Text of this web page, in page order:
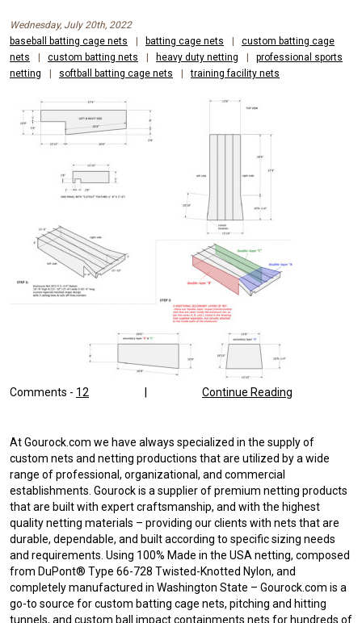
Wednesday, July 20th, 2022
baseball batting cage nets
batting cage nets
custom batting cage
nets
custom batting nets heavy duty netting
professional sports
netting
softball batting cage nets training facility nets
Comments - 12 Continue Reading
At Gourock.com we have always specialized in the supply of
custom nets and netting productions that are utilized by a wide
range of professional, organizational, and commercial
establishments. Gourock is a supplier of premium netting products
that are built with expert craftsmanship, and with the highest
quality netting materials – providing our clients with nets that are
durable, dependable, and built according to specific sizing needs
and requirements. Using 100% Made in the USA netting, composed
from DuPont® Type 66-728 Twisted-Knotted Nylon, and
completely manufactured in Washington State – Gourock.com is a
go-to source for custom batting cage nets, pitching and hitting
tunnels, and custom ball impact containments nets for hundreds of